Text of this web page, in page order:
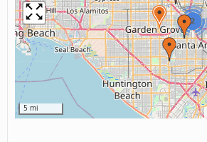
2
5 mi